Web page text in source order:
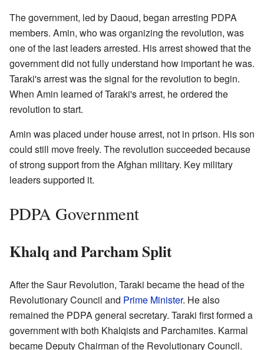
The government, led by Daoud, began arresting PDPA
members. Amin, who was organizing the revolution, was
one of the last leaders arrested. His arrest showed that the
government did not fully understand how important he was.
Taraki's arrest was the signal for the revolution to begin.
When Amin learned of Taraki's arrest, he ordered the
revolution to start.
Amin was placed under house arrest, not in prison. His son
could still move freely. The revolution succeeded because
of strong support from the Afghan military. Key military
leaders supported it.
PDPA Government
Khalq and Parcham Split
After the Saur Revolution, Taraki became the head of the
Revolutionary Council and Prime Minister. He also
remained the PDPA general secretary. Taraki first formed a
government with both Khalqists and Parchamites. Karmal
became Deputy Chairman of the Revolutionary Council.